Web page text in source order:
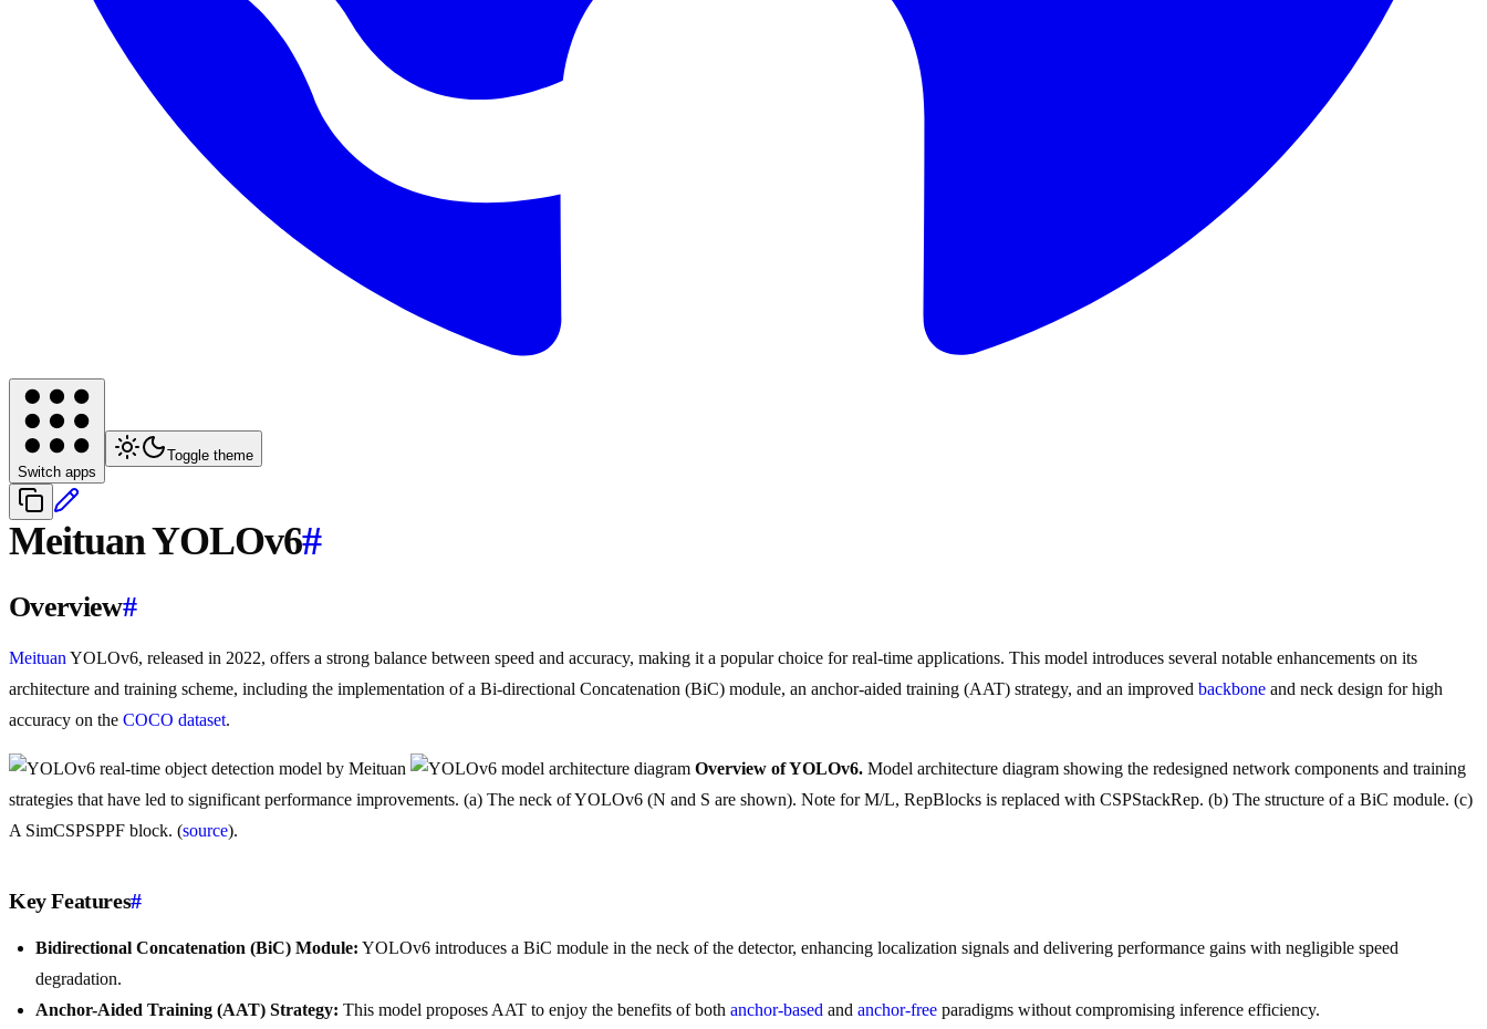
Switch apps
Toggle theme
Meituan YOLOv6#
Overview#
Meituan YOLOv6, released in 2022, offers a strong balance between speed and accuracy, making it a popular choice for real-time applications. This model introduces several notable enhancements on its
architecture and training scheme, including the implementation of a Bi-directional Concatenation (BiC) module, an anchor-aided training (AAT) strategy, and an improved backbone and neck design for high
accuracy on the COCO dataset.
Overview of YOLOv6. Model architecture diagram showing the redesigned network components and training
strategies that have led to significant performance improvements. (a) The neck of YOLOv6 (N and S are shown). Note for M/L, RepBlocks is replaced with CSPStackRep. (b) The structure of a BiC module. (c)
A SimCSPSPPF block. (source).
Key Features#
Bidirectional Concatenation (BiC) Module: YOLOv6 introduces a BiC module in the neck of the detector, enhancing localization signals and delivering performance gains with negligible speed
degradation.
Anchor-Aided Training (AAT) Strategy: This model proposes AAT to enjoy the benefits of both anchor-based and anchor-free paradigms without compromising inference efficiency.